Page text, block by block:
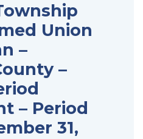
Union
–
–
– Period
31,